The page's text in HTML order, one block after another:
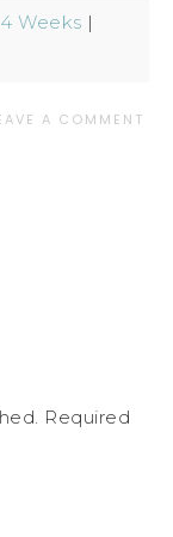
4 Weeks |
A COMMENT
Required